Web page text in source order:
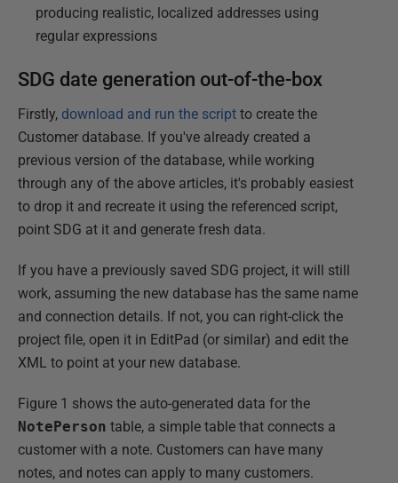
producing realistic, localized addresses using
regular expressions
SDG date generation out-of-the-box
Firstly, download and run the script to create the
Customer database. If you've already created a
previous version of the database, while working
through any of the above articles, it's probably easiest
to drop it and recreate it using the referenced script,
point SDG at it and generate fresh data.
If you have a previously saved SDG project, it will still
work, assuming the new database has the same name
and connection details. If not, you can right-click the
project file, open it in EditPad (or similar) and edit the
XML to point at your new database.
Figure 1 shows the auto-generated data for the
NotePerson table, a simple table that connects a
customer with a note. Customers can have many
notes, and notes can apply to many customers.